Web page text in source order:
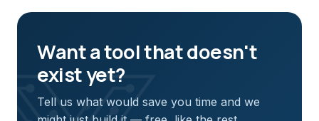
Want a tool that doesn't
exist yet?
Tell us what would save you time and we